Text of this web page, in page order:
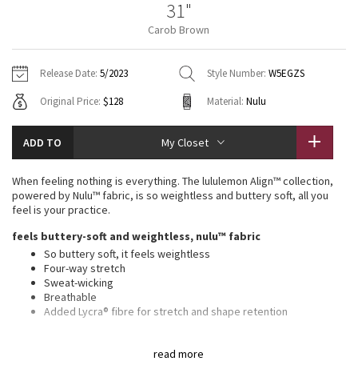
Fleecy Keen Jacket
Aerial
Transition Multi
Strive
Clouded Dreams
Jackets
Sweaters + Wraps
Dresses + Onesies
Vests
Swim Tops
Pants
Swim Bottoms
Underwear
Scarves
Socks
Shoes
Water Bottles
Other
Vests
Swim Tops
Sweaters
Tights
Swim Bottoms
Scarves + Gloves
Socks + Underwear
Water Bottles
Hats
Other
Contact
31"
Carob Brown
Release Date: 5/2023 Style Number: W5EGZS
Original Price: $128 Material: Nulu
ADD TO My Closet
read more
When feeling nothing is everything. The lululemon Align™ collection,
powered by Nulu™ fabric, is so weightless and buttery soft, all you
feel is your practice.
feels buttery-soft and weightless, nulu™ fabric
So buttery soft, it feels weightless
Four-way stretch
Sweat-wicking
Breathable
Added Lycra® fibre for stretch and shape retention
Front pockets with interior card sleeve